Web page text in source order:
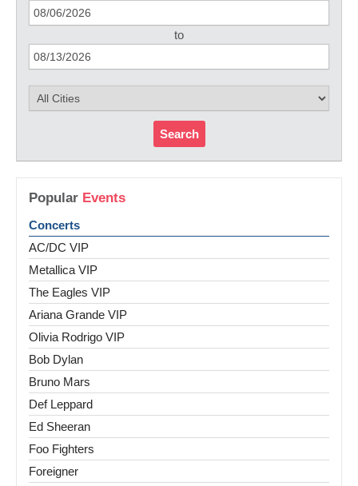
to
Search
Popular Events
Concerts
AC/DC VIP
Metallica VIP
The Eagles VIP
Ariana Grande VIP
Olivia Rodrigo VIP
Bob Dylan
Bruno Mars
Def Leppard
Ed Sheeran
Foo Fighters
Foreigner